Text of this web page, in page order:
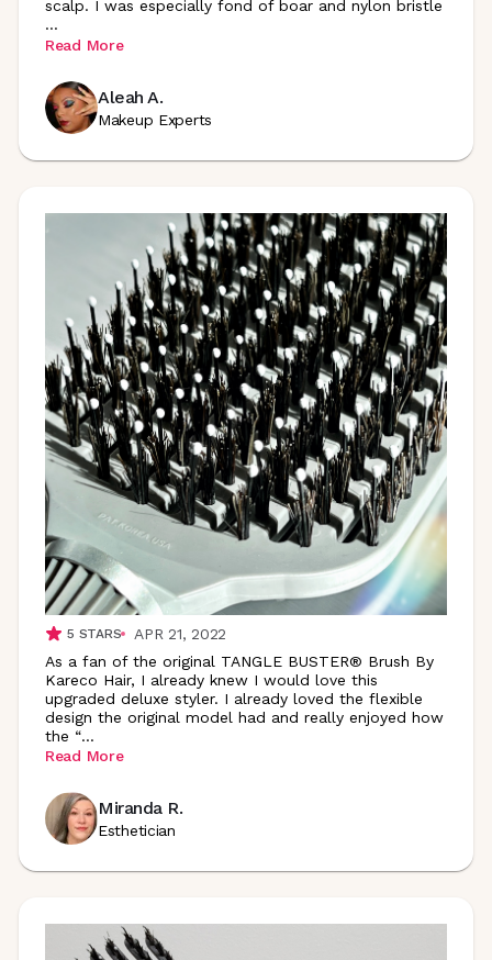
scalp. I was especially fond of boar and nylon bristle
...
Read More
Aleah A.
Makeup Experts
5 STARS
APR 21, 2022
As a fan of the original TANGLE BUSTER® Brush By
Kareco Hair, I already knew I would love this
upgraded deluxe styler. I already loved the flexible
design the original model had and really enjoyed how
the “...
Read More
Miranda R.
Esthetician